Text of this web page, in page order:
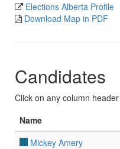
Elections Alberta Profile
Download Map in PDF
Candidates
Click on any column
Name
Mickey Amery